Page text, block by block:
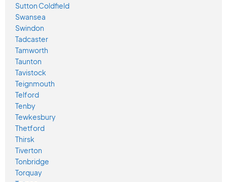
Sutton Coldfield
Swansea
Swindon
Tadcaster
Tamworth
Taunton
Tavistock
Teignmouth
Telford
Tenby
Tewkesbury
Thetford
Thirsk
Tiverton
Tonbridge
Torquay